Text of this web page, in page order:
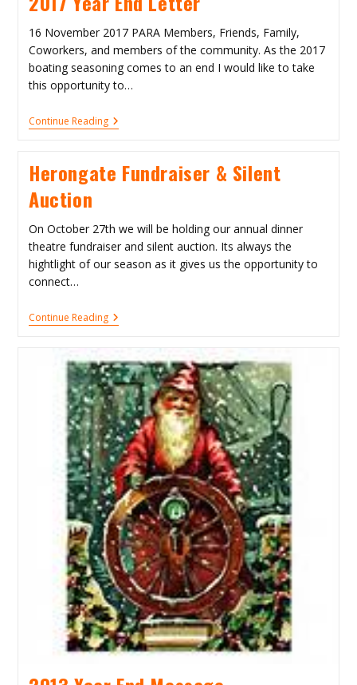
16 November 2017 PARA Members, Friends, Family,
Coworkers, and members of the community. As the 2017
boating seasoning comes to an end I would like to take
this opportunity to…
Continue Reading2017
Year
Herongate Fundraiser & Silent
Auction
On October 27th we will be holding our annual dinner
theatre fundraiser and silent auction. Its always the
hightlight of our season as it gives us the opportunity to
connect…
Continue ReadingHerongate
Fundraiser
Auction